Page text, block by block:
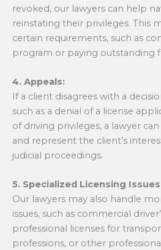
revoked, our lawyers can help
reinstating their privileges. This
certain requirements, such as
program or paying outstanding
4. Appeals:
If a client disagrees with a
such as a denial of a license
of driving privileges, a lawyer
and represent the client’s
judicial proceedings.
5. Specialized Licensing
Our lawyers may also handle
issues, such as commercial
professional licenses for
professions, or other